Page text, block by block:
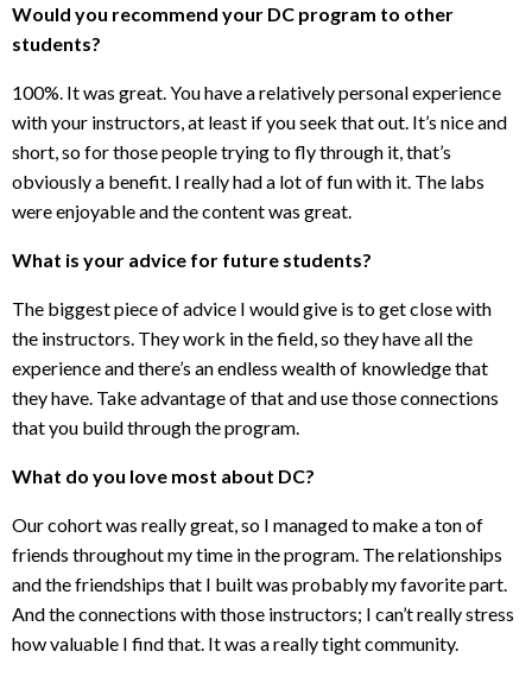
Would you recommend your DC program to other
students?
100%. It was great. You have a relatively personal experience
with your instructors, at least if you seek that out. It’s nice and
short, so for those people trying to fly through it, that’s
obviously a benefit. I really had a lot of fun with it. The labs
were enjoyable and the content was great.
What is your advice for future students?
The biggest piece of advice I would give is to get close with
the instructors. They work in the field, so they have all the
experience and there’s an endless wealth of knowledge that
they have. Take advantage of that and use those connections
that you build through the program.
What do you love most about DC?
Our cohort was really great, so I managed to make a ton of
friends throughout my time in the program. The relationships
and the friendships that I built was probably my favorite part.
And the connections with those instructors; I can’t really stress
how valuable I find that. It was a really tight community.